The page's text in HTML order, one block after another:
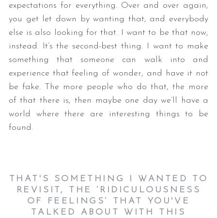
expectations for everything. Over and over again,
you get let down by wanting that, and everybody
else is also looking for that. I want to be that now,
instead. It’s the second-best thing. I want to make
something that someone can walk into and
experience that feeling of wonder, and have it not
be fake. The more people who do that, the more
of that there is, then maybe one day we’ll have a
world where there are interesting things to be
found.
THAT'S SOMETHING I WANTED TO
REVISIT, THE ‘RIDICULOUSNESS
OF FEELINGS’ THAT YOU'VE
TALKED ABOUT WITH THIS